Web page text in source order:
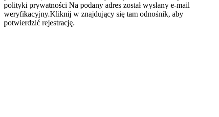
polityki prywatności Na podany adres został wysłany e-mail
weryfikacyjny.Kliknij w znajdujący się tam odnośnik, aby
potwierdzić rejestrację.